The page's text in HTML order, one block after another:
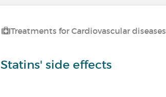
Treatments for Cardiovascular diseases
Statins' side effects